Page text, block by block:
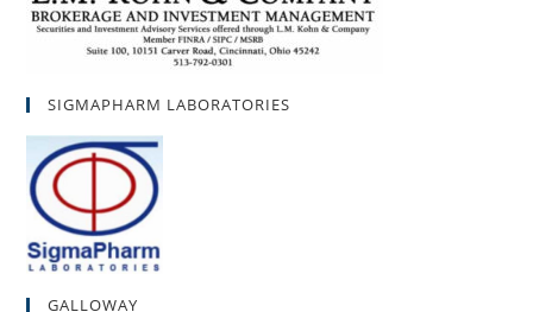
SIGMAPHARM LABORATORIES
GALLOWAY